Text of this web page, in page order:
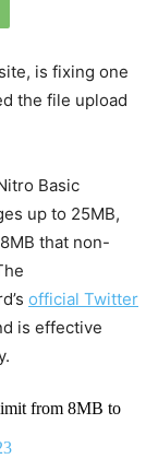
is fixing one
the file upload
Basic
up to 25MB,
that non-
official Twitter
is effective
from 8MB to